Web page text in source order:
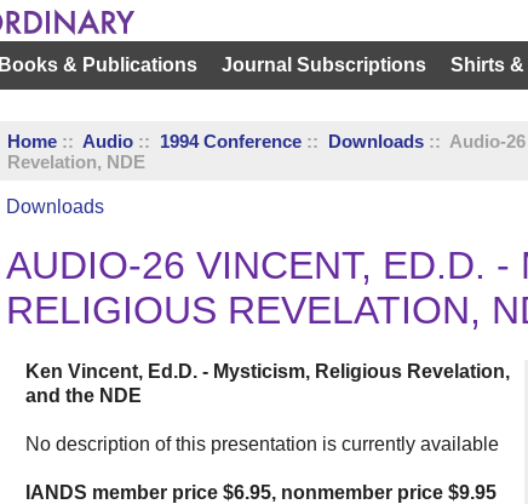
Books & Publications Journal Subscriptions Shirts &
Home:: Audio:: 1994 Conference:: Downloads:: Audio-26
Revelation, NDE
Downloads
AUDIO-26 VINCENT, ED.D. -
RELIGIOUS REVELATION,
Ken Vincent, Ed.D. - Mysticism, Religious Revelation,
and the NDE
No description of this presentation is currently available
IANDS member price $6.95, nonmember price $9.95